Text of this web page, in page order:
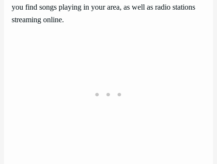
you find songs playing in your area, as well as radio stations
streaming online.